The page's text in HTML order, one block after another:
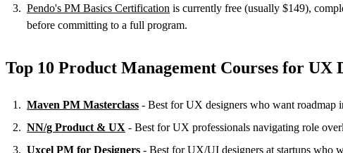
Pendo's PM Basics Certification is currently free (usually $149),
before committing to a full program.
Top 10 Product Management Courses for UX
Maven PM Masterclass - Best for UX designers who want roadmap
NN/g Product & UX - Best for UX professionals navigating role
Uxcel PM for Designers - Best for UX/UI designers at startups who